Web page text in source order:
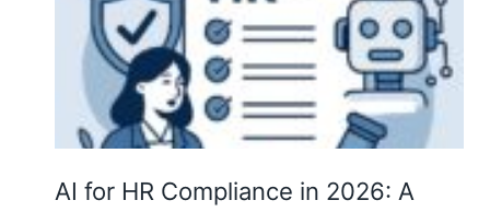
AI for HR Compliance in 2026: A